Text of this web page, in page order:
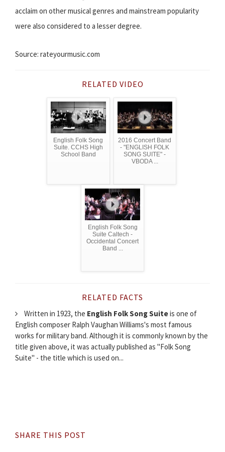
acclaim on other musical genres and mainstream popularity
were also considered to a lesser degree.
Source: rateyourmusic.com
RELATED VIDEO
English Folk Song
Suite. CCHS High
School Band
2016 Concert Band
- "ENGLISH FOLK
SONG SUITE" -
VBODA ...
English Folk Song
Suite Caltech -
Occidental Concert
Band ...
RELATED FACTS
Written in 1923, the English Folk Song Suiteis one of
English composer Ralph Vaughan Williams's most famous
works for military band. Although it is commonly known by the
title given above, it was actually published as "Folk Song
Suite" - the title which is used on...
SHARE THIS POST